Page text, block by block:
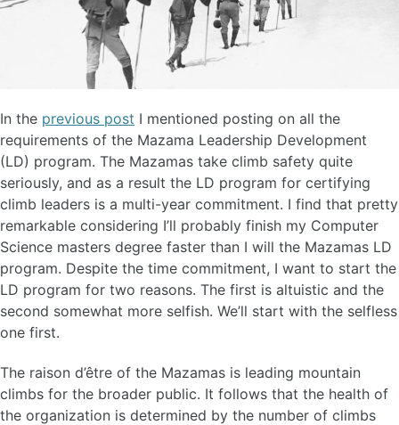
In the previous post I mentioned posting on all the
requirements of the Mazama Leadership Development
(LD) program. The Mazamas take climb safety quite
seriously, and as a result the LD program for certifying
climb leaders is a multi-year commitment. I find that pretty
remarkable considering I’ll probably finish my Computer
Science masters degree faster than I will the Mazamas LD
program. Despite the time commitment, I want to start the
LD program for two reasons. The first is altuistic and the
second somewhat more selfish. We’ll start with the selfless
one first.
The raison d’être of the Mazamas is leading mountain
climbs for the broader public. It follows that the health of
the organization is determined by the number of climbs